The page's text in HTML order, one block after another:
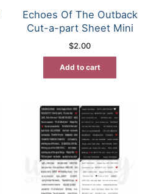
Echoes Of The Outback
Cut-a-part Sheet Mini
$2.00
Add to cart